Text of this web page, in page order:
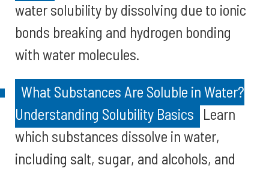
water solubility by dissolving due to ionic
bonds breaking and hydrogen bonding
with water molecules.
What Substances Are Soluble in Water?
Understanding Solubility Basics Learn
which substances dissolve in water,
including salt, sugar, and alcohols, and